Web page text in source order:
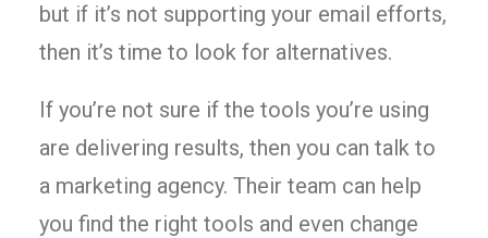
but if it’s not supporting your email efforts,
then it’s time to look for alternatives.
If you’re not sure if the tools you’re using
are delivering results, then you can talk to
a marketing agency. Their team can help
you find the right tools and even change